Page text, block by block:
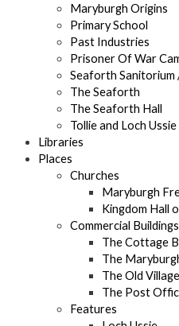
Maryburgh Origins
Primary School
Past Industries
Prisoner Of War
Seaforth
The Seaforth
The Seaforth Hall
Tollie and Loch
Libraries
Places
Churches
Maryburgh
Kingdom Hall
Commercial Buildings
The Cottage
The
The Old Village
The Post
Features